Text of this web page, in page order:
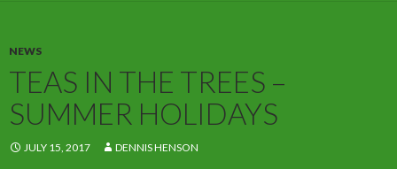
NEWS
TEAS IN THE TREES –
SUMMER HOLIDAYS
JULY 15, 2017 DENNIS HENSON